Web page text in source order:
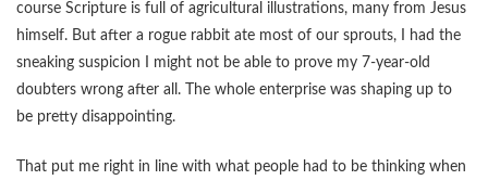
course Scripture is full of agricultural illustrations, many from Jesus
himself. But after a rogue rabbit ate most of our sprouts, I had the
sneaking suspicion I might not be able to prove my 7-year-old
doubters wrong after all. The whole enterprise was shaping up to
be pretty disappointing.
That put me right in line with what people had to be thinking when